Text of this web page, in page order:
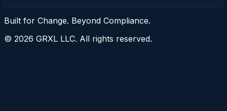
Built for Change. Beyond Compliance.
© 2026 GRXL LLC. All rights reserved.